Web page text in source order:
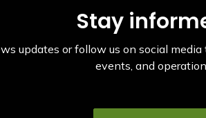
Stay
updates or follow us on social
events, and